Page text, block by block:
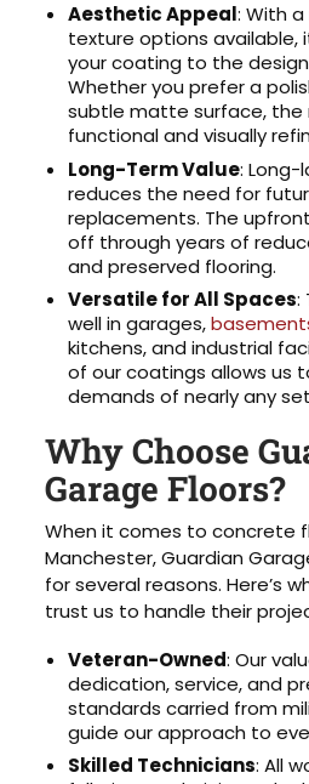
Aesthetic Appeal: With
texture options available,
your coating to the
Whether you prefer a
subtle matte surface, the
functional and visually
Long-Term Value:
reduces the need for
replacements. The
off through years of
and preserved flooring.
Versatile for All Spaces:
well in garages,
kitchens, and industrial
of our coatings allows us
demands of nearly any
Why Choose
Garage Floors?
When it comes to concrete
Manchester, Guardian
for several reasons. Here’s
trust us to handle their
Veteran-Owned: Our
dedication, service, and
standards carried from
guide our approach to
Skilled Technicians: All